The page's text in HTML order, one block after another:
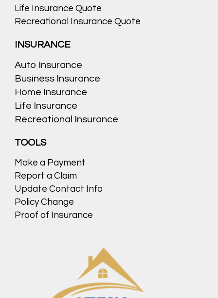
Life Insurance Quote
Recreational Insurance Quote
INSURANCE
Auto Insurance
Business Insurance
Home Insurance
Life Insurance
Recreational Insurance
TOOLS
Make a Payment
Report a Claim
Update Contact Info
Policy Change
Proof of Insurance